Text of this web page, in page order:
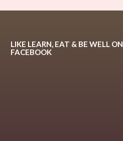
LIKE LEARN, EAT & BE WELL ON
FACEBOOK